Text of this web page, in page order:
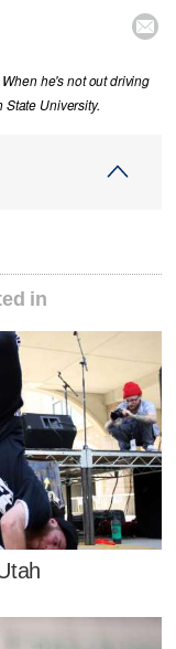

he's not out driving
University.
in